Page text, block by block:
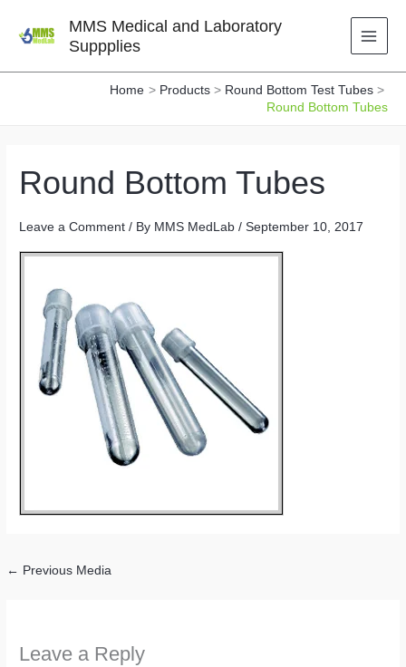
MMS Medical and Laboratory
Suppplies
Home Products
Round Bottom Test Tubes
Round Bottom Tubes
Round Bottom Tubes
Leave a Comment / By MMS MedLab/September 10, 2017
← Previous Media
Leave a Reply